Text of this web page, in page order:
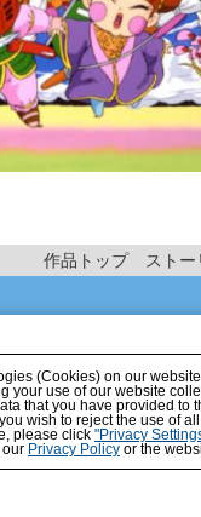
作品トップ ストー
(Cookies) on our
your use of our website
that you have provided
wish to reject the use of
please click "Privacy
Privacy Policyor the